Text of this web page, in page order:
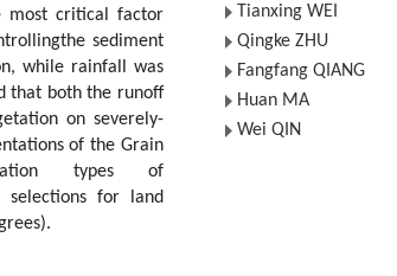
most critical factor
sediment
while rainfall was
that both the runoff
on severely-
of the Grain
types of
for land
Tianxing WEI
Qingke ZHU
Fangfang QIANG
Huan MA
Wei QIN